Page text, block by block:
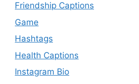
Friendship Captions
Game
Hashtags
Health Captions
Instagram Bio